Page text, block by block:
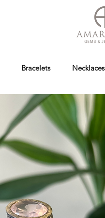
Bracelets Necklaces